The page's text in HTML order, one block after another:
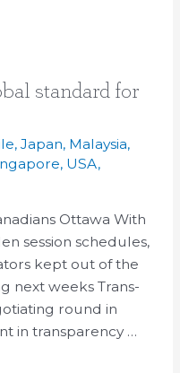
standard for
, Japan, Malaysia,
, USA,
Ottawa With
session schedules,
kept out of the
next weeks Trans-
round in
in transparency …